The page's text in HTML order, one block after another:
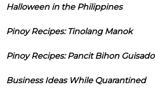
Halloween in the Philippines
Pinoy Recipes: Tinolang Manok
Pinoy Recipes: Pancit Bihon Guisado
Business Ideas While Quarantined